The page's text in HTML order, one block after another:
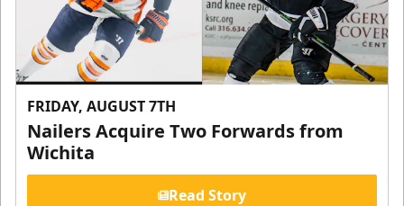
FRIDAY, AUGUST 7TH
Nailers Acquire Two Forwards from
Wichita
Read Story